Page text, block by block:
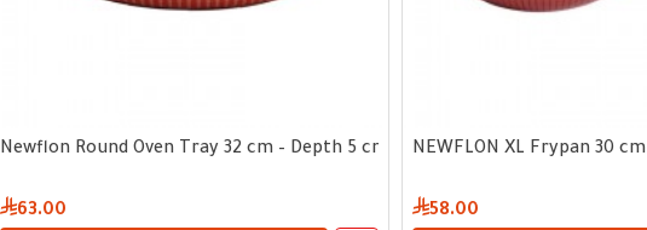
Newflon Round Oven Tray 32 cm – Depth 5 cm
63.00
NEWFLON XL Frypan 30 cm
58.00